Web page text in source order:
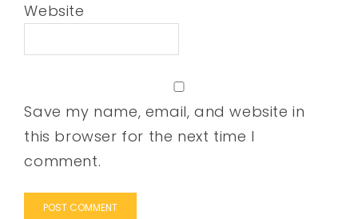
Website
Save my name, email, and website in
this browser for the next time I
comment.